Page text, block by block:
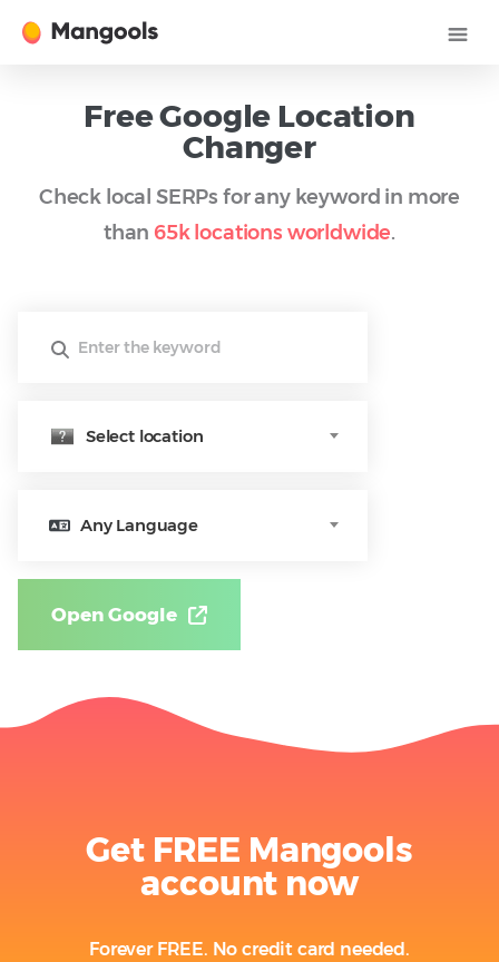
Free Google Location
Changer
Check local SERPs for any keyword in more
than 65k locations worldwide.
Select location
Any Language
Open Google
Get FREE Mangools
account now
Forever FREE. No credit card needed.